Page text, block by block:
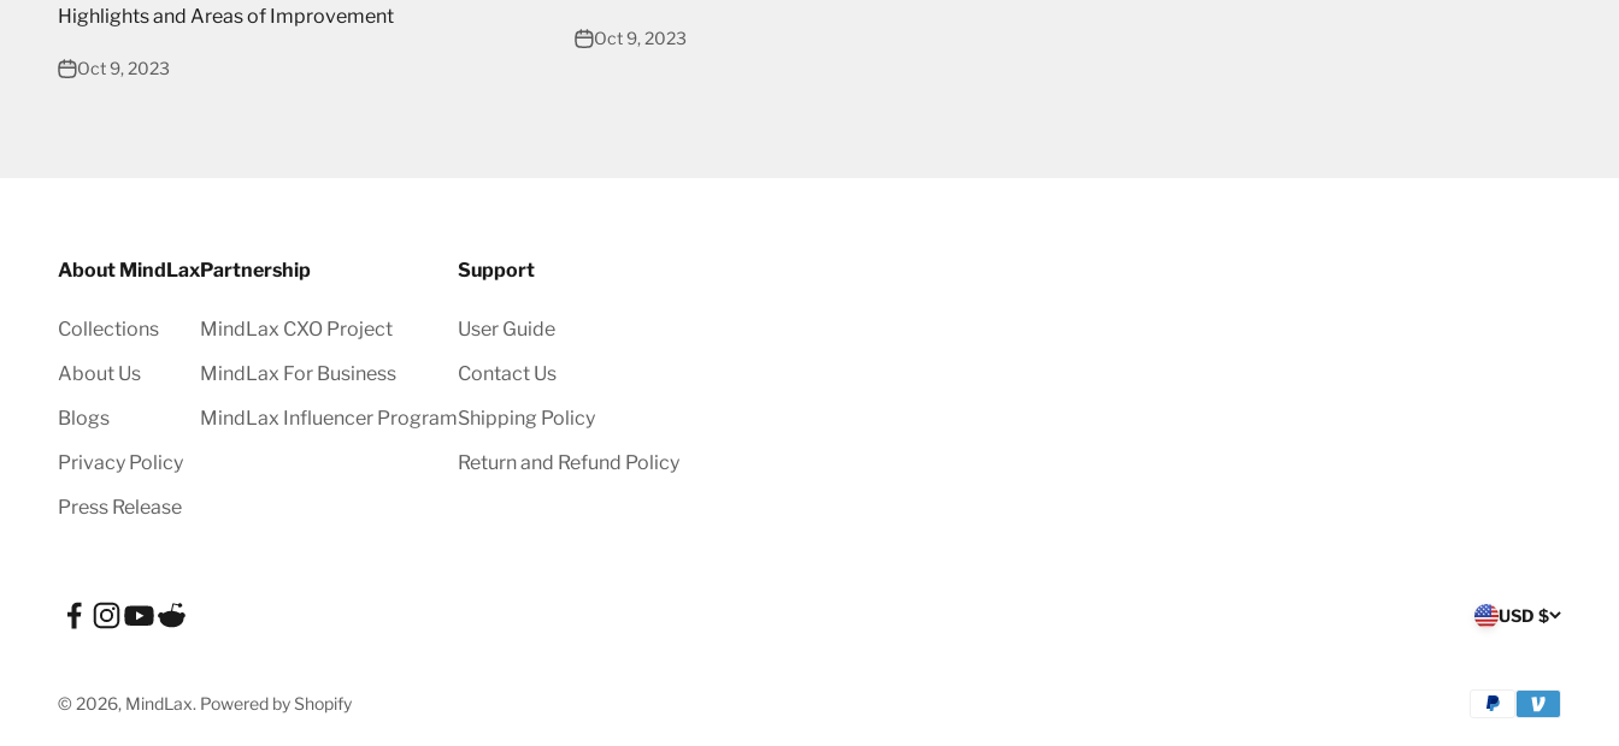
Highlights and Areas of Improvement
Oct 9, 2023
Oct 9, 2023
About MindLax
Collections
About Us
Blogs
Privacy Policy
Press Release
Partnership
MindLax CXO Project
MindLax For Business
MindLax Influencer Program
Support
User Guide
Contact Us
Shipping Policy
Return and Refund Policy
USD $
© 2026, MindLax. Powered by Shopify